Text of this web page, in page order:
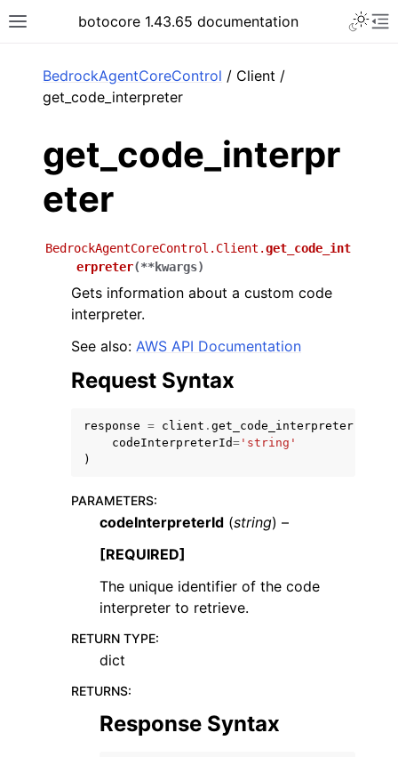
Toggle site navigation sidebar
botocore 1.43.65 documentation
navigation of Available Services
BedrockAgentCoreControl / Client /
get_code_interpreter
get_code_interpr
eter
BedrockAgentCoreControl.Client.get_code_int
erpreter(**kwargs)
Gets information about a custom code
interpreter.
See also: AWS API Documentation
Request Syntax
response = client . get_code_interpreter
codeInterpreterId= 'string'
)
PARAMETERS:
codeInterpreterId (string) –
[REQUIRED]
The unique identifier of the code
interpreter to retrieve.
RETURN TYPE:
dict
RETURNS:
Response Syntax